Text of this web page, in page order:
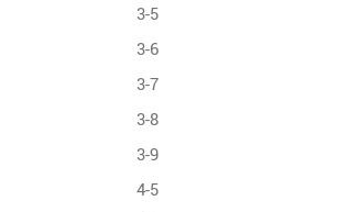
3-5
3-6
3-7
3-8
3-9
4-5